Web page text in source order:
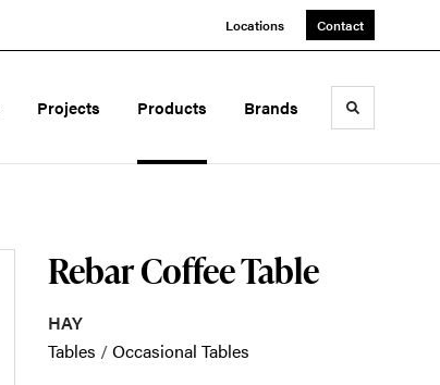
Locations Contact
Projects Products Brands Toggle
Rebar Coffee Table
HAY
Tables /Occasional Tables